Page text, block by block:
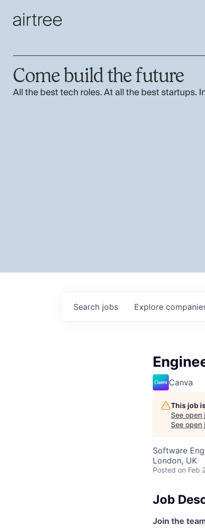
Come build the future
All the best tech roles. At all the best startups.
Search jobs Explore
Canva
This job
See open
See open
Software
London, UK
Posted on Feb
Job
Join the